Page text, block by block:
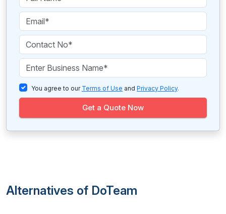
You agree to our Terms of Use and Privacy Policy.
Get a Quote Now
Alternatives of DoTeam